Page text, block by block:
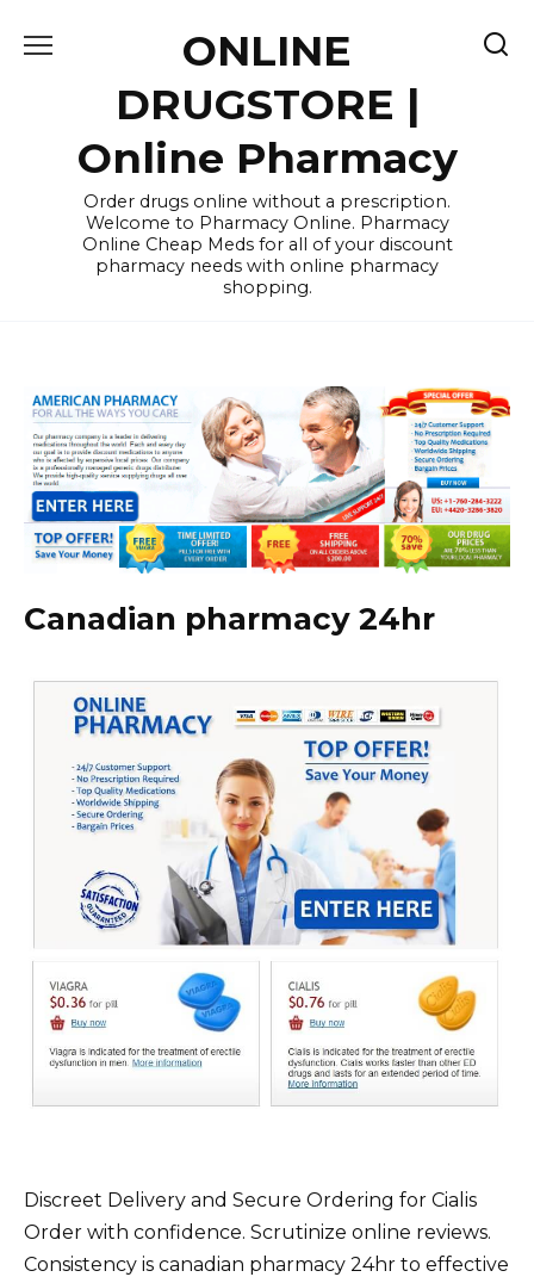
ONLINE
DRUGSTORE |
Online Pharmacy
Order drugs online without a prescription.
Welcome to Pharmacy Online. Pharmacy
Online Cheap Meds for all of your discount
pharmacy needs with online pharmacy
shopping.
Canadian pharmacy 24hr
Discreet Delivery and Secure Ordering for Cialis
Order with confidence. Scrutinize online reviews.
Consistency is canadian pharmacy 24hr to effective